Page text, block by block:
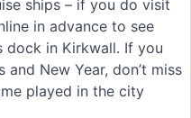
ships – if you do visit
in advance to see
dock in Kirkwall. If you
New Year, don’t miss
played in the city